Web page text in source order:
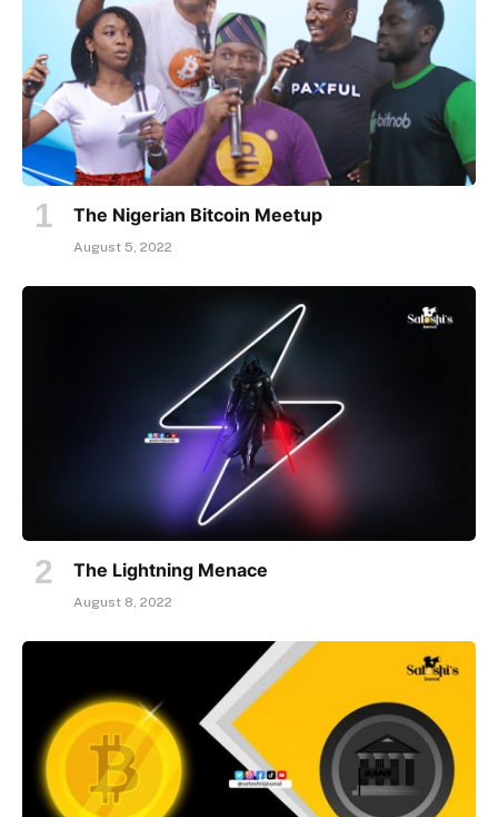
The Nigerian Bitcoin Meetup
August 5, 2022
The Lightning Menace
August 8, 2022